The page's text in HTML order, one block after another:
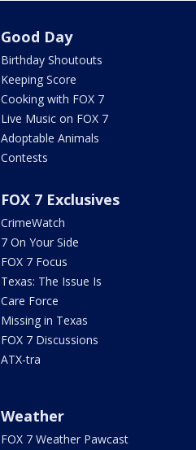
Good Day
Birthday Shoutouts
Keeping Score
Cooking with FOX 7
Live Music on FOX 7
Adoptable Animals
Contests
FOX 7 Exclusives
CrimeWatch
7 On Your Side
FOX 7 Focus
Texas: The Issue Is
Care Force
Missing in Texas
FOX 7 Discussions
ATX-tra
Weather
FOX 7 Weather Pawcast